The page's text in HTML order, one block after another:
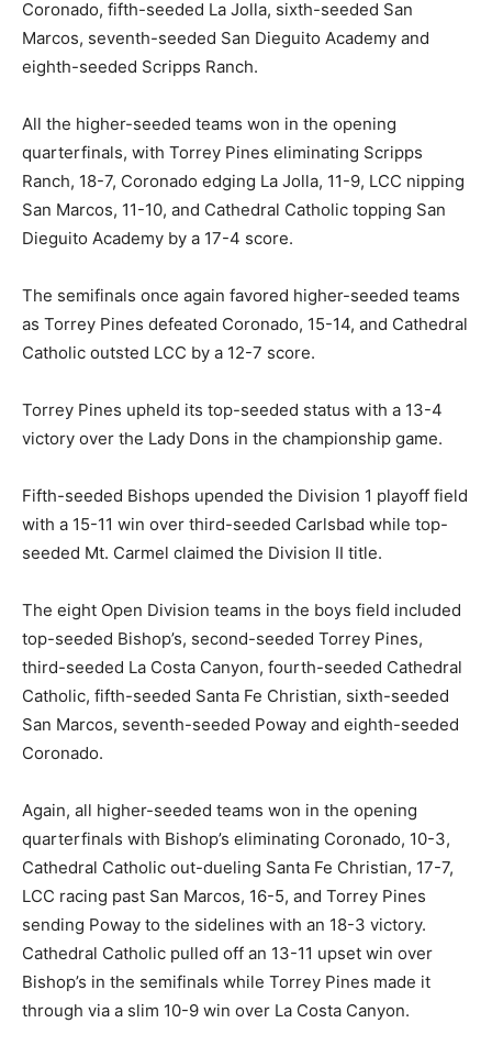
Coronado, fifth-seeded La Jolla, sixth-seeded San
Marcos, seventh-seeded San Dieguito Academy and
eighth-seeded Scripps Ranch.
All the higher-seeded teams won in the opening
quarterfinals, with Torrey Pines eliminating Scripps
Ranch, 18-7, Coronado edging La Jolla, 11-9, LCC nipping
San Marcos, 11-10, and Cathedral Catholic topping San
Dieguito Academy by a 17-4 score.
The semifinals once again favored higher-seeded teams
as Torrey Pines defeated Coronado, 15-14, and Cathedral
Catholic outsted LCC by a 12-7 score.
Torrey Pines upheld its top-seeded status with a 13-4
victory over the Lady Dons in the championship game.
Fifth-seeded Bishops upended the Division 1 playoff field
with a 15-11 win over third-seeded Carlsbad while top-
seeded Mt. Carmel claimed the Division II title.
The eight Open Division teams in the boys field included
top-seeded Bishop’s, second-seeded Torrey Pines,
third-seeded La Costa Canyon, fourth-seeded Cathedral
Catholic, fifth-seeded Santa Fe Christian, sixth-seeded
San Marcos, seventh-seeded Poway and eighth-seeded
Coronado.
Again, all higher-seeded teams won in the opening
quarterfinals with Bishop’s eliminating Coronado, 10-3,
Cathedral Catholic out-dueling Santa Fe Christian, 17-7,
LCC racing past San Marcos, 16-5, and Torrey Pines
sending Poway to the sidelines with an 18-3 victory.
Cathedral Catholic pulled off an 13-11 upset win over
Bishop’s in the semifinals while Torrey Pines made it
through via a slim 10-9 win over La Costa Canyon.